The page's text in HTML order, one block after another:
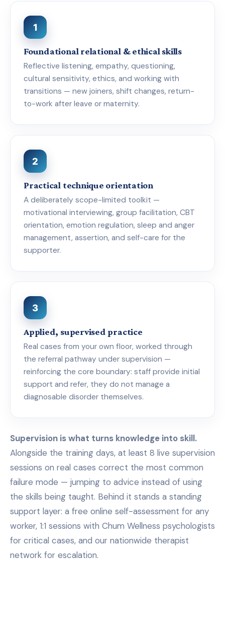
1
Foundational relational & ethical skills
Reflective listening, empathy, questioning,
cultural sensitivity, ethics, and working with
transitions — new joiners, shift changes, return-
to-work after leave or maternity.
2
Practical technique orientation
A deliberately scope-limited toolkit —
motivational interviewing, group facilitation, CBT
orientation, emotion regulation, sleep and anger
management, assertion, and self-care for the
supporter.
3
Applied, supervised practice
Real cases from your own floor, worked through
the referral pathway under supervision —
reinforcing the core boundary: staff provide initial
support and refer, they do not manage a
diagnosable disorder themselves.
Supervision is what turns knowledge into skill.
Alongside the training days, at least 8 live supervision
sessions on real cases correct the most common
failure mode — jumping to advice instead of using
the skills being taught. Behind it stands a standing
support layer: a free online self-assessment for any
worker, 1:1 sessions with Chum Wellness psychologists
for critical cases, and our nationwide therapist
network for escalation.